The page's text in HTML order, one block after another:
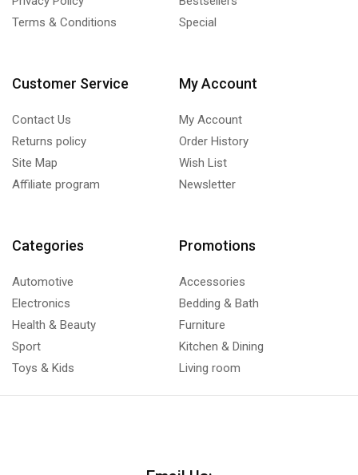
Terms & Conditions
Special
Customer Service
Contact Us
Returns policy
Site Map
Affiliate program
My Account
My Account
Order History
Wish List
Newsletter
Categories
Automotive
Electronics
Health & Beauty
Sport
Toys & Kids
Promotions
Accessories
Bedding & Bath
Furniture
Kitchen & Dining
Living room